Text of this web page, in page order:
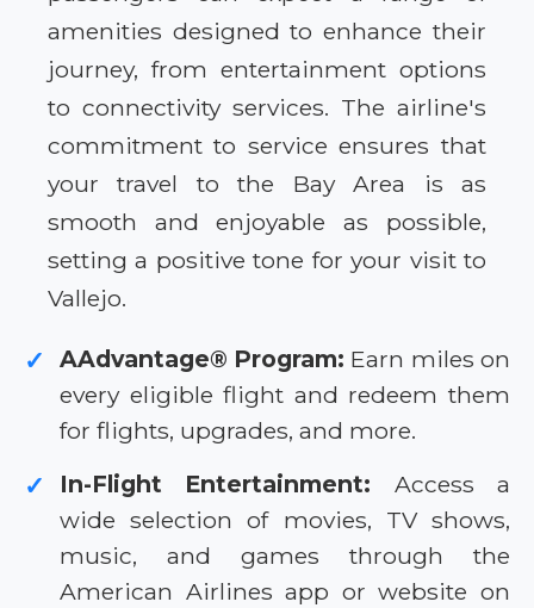
amenities designed to enhance their
journey, from entertainment options
to connectivity services. The airline's
commitment to service ensures that
your travel to the Bay Area is as
smooth and enjoyable as possible,
setting a positive tone for your visit to
Vallejo.
✓ AAdvantage® Program: Earn miles on
every eligible flight and redeem them
for flights, upgrades, and more.
✓ In-Flight Entertainment: Access a
wide selection of movies, TV shows,
music, and games through the
American Airlines app or website on